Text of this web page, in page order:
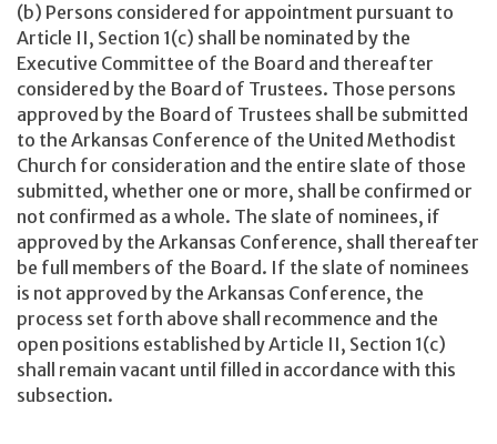
(b) Persons considered for appointment pursuant to
Article II, Section 1(c) shall be nominated by the
Executive Committee of the Board and thereafter
considered by the Board of Trustees. Those persons
approved by the Board of Trustees shall be submitted
to the Arkansas Conference of the United Methodist
Church for consideration and the entire slate of those
submitted, whether one or more, shall be confirmed or
not confirmed as a whole. The slate of nominees, if
approved by the Arkansas Conference, shall thereafter
be full members of the Board. If the slate of nominees
is not approved by the Arkansas Conference, the
process set forth above shall recommence and the
open positions established by Article II, Section 1(c)
shall remain vacant until filled in accordance with this
subsection.